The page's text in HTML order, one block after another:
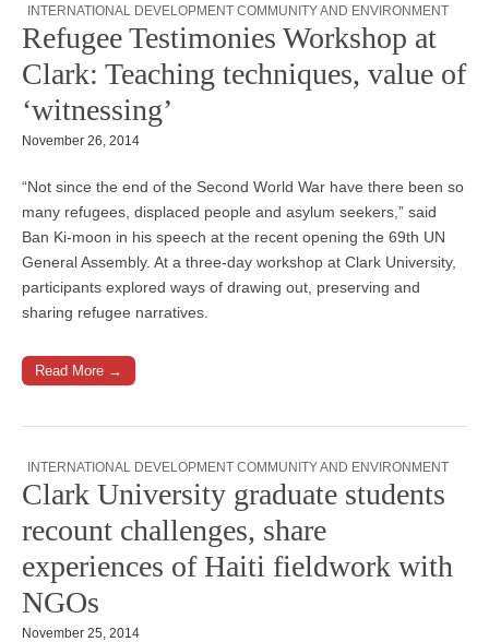
INTERNATIONAL DEVELOPMENT COMMUNITY AND ENVIRONMENT
Refugee Testimonies Workshop at
Clark: Teaching techniques, value of
‘witnessing’
November 26, 2014
“Not since the end of the Second World War have there been so
many refugees, displaced people and asylum seekers,” said
Ban Ki-moon in his speech at the recent opening the 69th UN
General Assembly. At a three-day workshop at Clark University,
participants explored ways of drawing out, preserving and
sharing refugee narratives.
Read More →
INTERNATIONAL DEVELOPMENT COMMUNITY AND ENVIRONMENT
Clark University graduate students
recount challenges, share
experiences of Haiti fieldwork with
NGOs
November 25, 2014